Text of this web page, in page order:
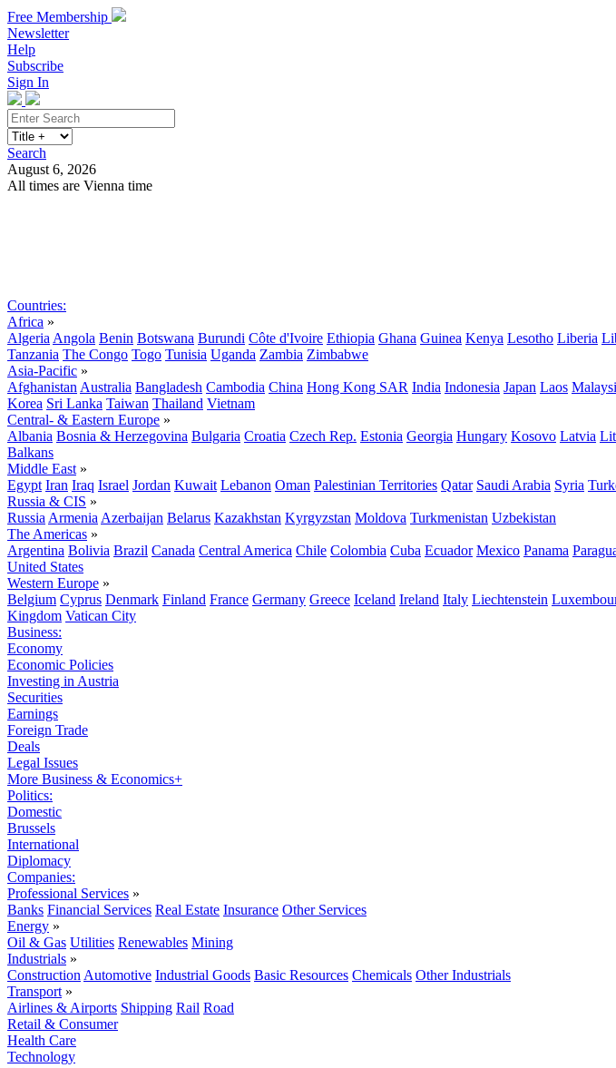
Free Membership
Newsletter
Help
Subscribe
Sign In
Search
August 6, 2026
All times are Vienna time
Countries:
Africa »
Algeria Angola Benin Botswana Burundi Côte d'Ivoire Ethiopia Ghana Guinea Kenya Lesotho Liberia
Tanzania The Congo Togo Tunisia Uganda Zambia Zimbabwe
Asia-Pacific »
Afghanistan Australia Bangladesh Cambodia China Hong Kong SAR India Indonesia Japan Laos
Korea Sri Lanka Taiwan Thailand Vietnam
Central- & Eastern Europe »
Albania Bosnia & Herzegovina Bulgaria Croatia Czech Rep. Estonia Georgia Hungary Kosovo Latvia
Balkans
Middle East »
Egypt Iran Iraq Israel Jordan Kuwait Lebanon Oman Palestinian Territories Qatar Saudi Arabia Syria
Russia & CIS »
Russia Armenia Azerbaijan Belarus Kazakhstan Kyrgyzstan Moldova Turkmenistan Uzbekistan
The Americas »
Argentina Bolivia Brazil Canada Central America Chile Colombia Cuba Ecuador Mexico Panama
United States
Western Europe »
Belgium Cyprus Denmark Finland France Germany Greece Iceland Ireland Italy Liechtenstein
Kingdom Vatican City
Business:
Economy
Economic Policies
Investing in Austria
Securities
Earnings
Foreign Trade
Deals
Legal Issues
More Business & Economics+
Politics:
Domestic
Brussels
International
Diplomacy
Companies:
Professional Services »
Banks Financial Services Real Estate Insurance Other Services
Energy »
Oil & Gas Utilities Renewables Mining
Industrials »
Construction Automotive Industrial Goods Basic Resources Chemicals Other Industrials
Transport »
Airlines & Airports Shipping Rail Road
Retail & Consumer
Health Care
Technology